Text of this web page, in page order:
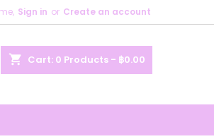
Sign in or Create an account
shopping_cart Cart: 0 Products - ฿0.00